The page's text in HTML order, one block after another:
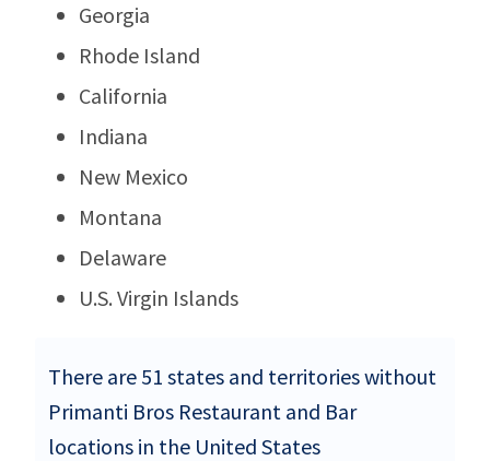
Georgia
Rhode Island
California
Indiana
New Mexico
Montana
Delaware
U.S. Virgin Islands
There are 51 states and territories without
Primanti Bros Restaurant and Bar
locations in the United States